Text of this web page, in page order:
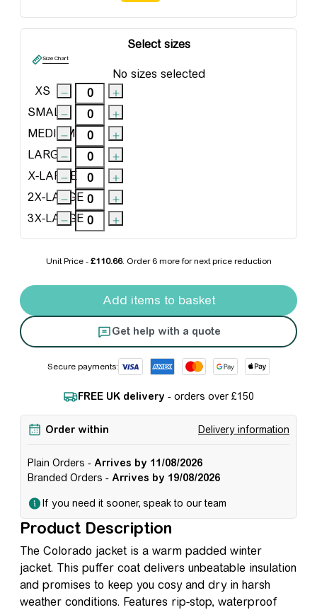
Product Description
The Colorado jacket is a warm padded winter
jacket. This puffer coat delivers unbeatable insulation
and promises to keep you cosy and dry in harsh
weather conditions. Features rip-stop, waterproof
Select sizes
Size Chart
No sizes selected
XS
SMALL
MEDIUM
LARGE
X-LARGE
2X-LARGE
3X-LARGE
Unit Price - £110.66. Order 6 morefor next price reduction
Clique Colorado Jacket quantity
Add items to basket
Get help with a quote
Secure payments:
FREE UK delivery - orders over £150
Order within Delivery information
Plain Orders - Arrives by 11/08/2026
Branded Orders - Arrives by 19/08/2026
If you need it sooner, speak to our team